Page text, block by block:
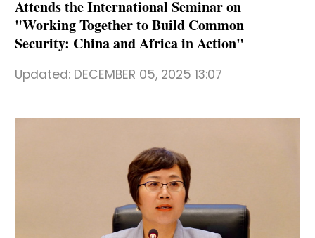
Attends the International Seminar on
"Working Together to Build Common
Security: China and Africa in Action"
Updated: DECEMBER 05, 2025 13:07